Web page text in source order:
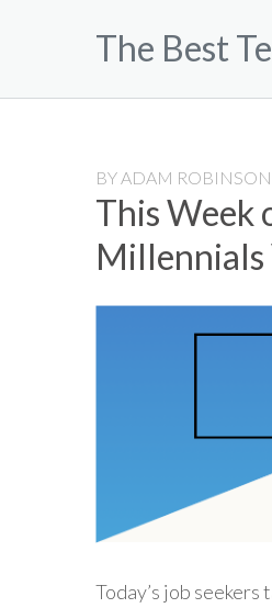
The Best
BY ADAM
This Week
Millennials
Today’s job